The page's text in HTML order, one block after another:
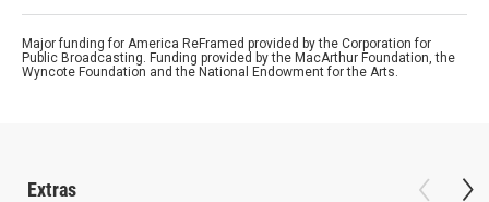
Major funding for America ReFramed provided by the Corporation for
Public Broadcasting. Funding provided by the MacArthur Foundation, the
Wyncote Foundation and the National Endowment for the Arts.
Extras